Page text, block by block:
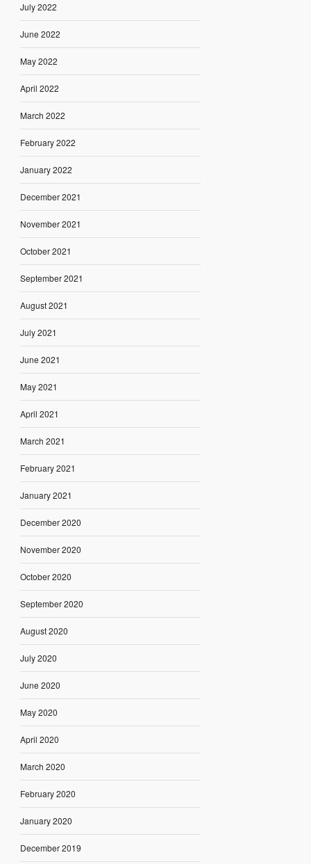
July 2022
June 2022
May 2022
April 2022
March 2022
February 2022
January 2022
December 2021
November 2021
October 2021
September 2021
August 2021
July 2021
June 2021
May 2021
April 2021
March 2021
February 2021
January 2021
December 2020
November 2020
October 2020
September 2020
August 2020
July 2020
June 2020
May 2020
April 2020
March 2020
February 2020
January 2020
December 2019